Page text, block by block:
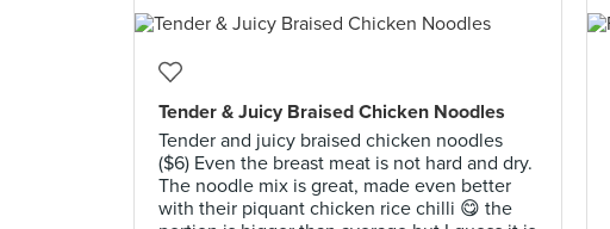
Tender & Juicy Braised Chicken Noodles
Tender and juicy braised chicken noodles
($6) Even the breast meat is not hard and dry.
The noodle mix is great, made even better
with their piquant chicken rice chilli 😋 the